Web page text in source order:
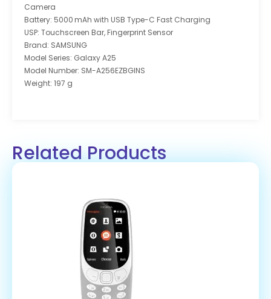
Camera
Battery: 5000 mAh with USB Type-C Fast Charging
USP: Touchscreen Bar, Fingerprint Sensor
Brand: SAMSUNG
Model Series: Galaxy A25
Model Number: SM-A256EZBGINS
Weight: 197 g
Related Products